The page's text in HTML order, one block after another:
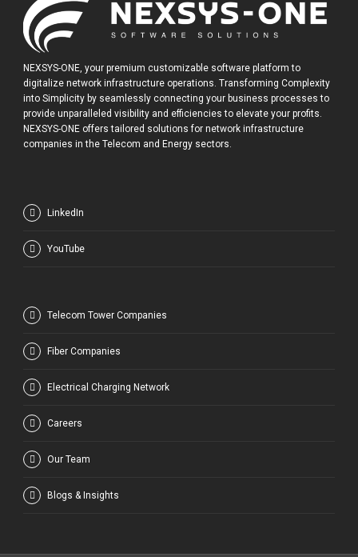
NEXSYS-ONE, your premium customizable software platform to
digitalize network infrastructure operations. Transforming Complexity
into Simplicity by seamlessly connecting your business processes to
provide unparalleled visibility and efficiencies to elevate your profits.
NEXSYS-ONE offers tailored solutions for network infrastructure
companies in the Telecom and Energy sectors.
LinkedIn
YouTube
Telecom Tower Companies
Fiber Companies
Electrical Charging Network
Careers
Our Team
Blogs & Insights